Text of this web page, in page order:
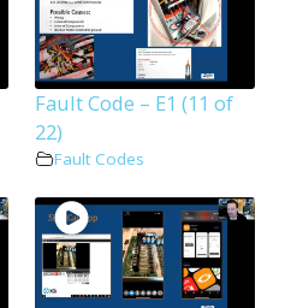
Fault Code – E1 (11 of
22)
Fault Codes